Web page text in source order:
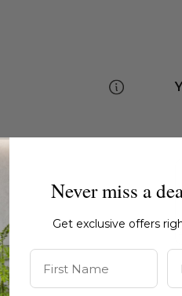
Never miss a
Get exclusive offers
First Name